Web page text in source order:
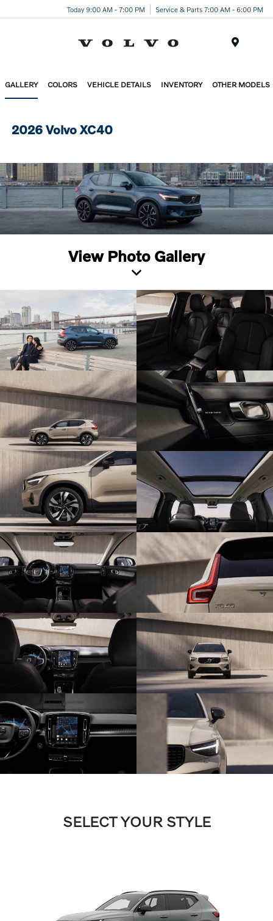
Today 9:00 AM - 7:00 PM Service & Parts 7:00 AM - 6:00 PM
GALLERY COLORS VEHICLE DETAILS INVENTORY OTHER MODELS
2026 Volvo XC40
View Photo Gallery
SELECT YOUR STYLE